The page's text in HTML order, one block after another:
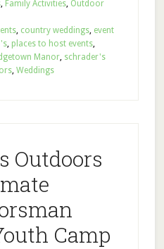
, Family Activities, Outdoor
, country weddings, event
, places to host events,
Manor, schrader's
, Weddings
Outdoors
Camp